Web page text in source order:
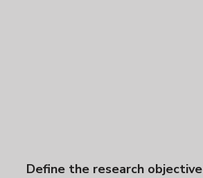
Define the research objective